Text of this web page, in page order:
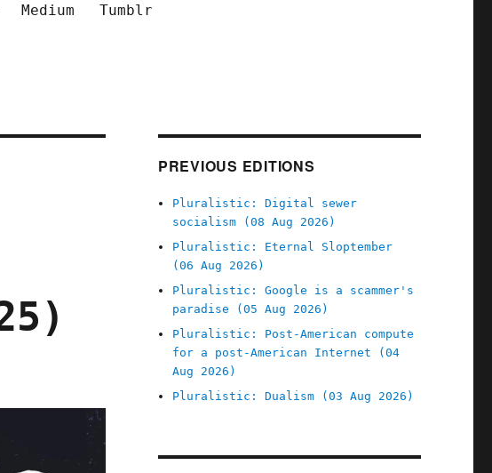
Medium Tumblr
PREVIOUS EDITIONS
Pluralistic: Digital sewer
socialism (08 Aug 2026)
Pluralistic: Eternal Sloptember
(06 Aug 2026)
Pluralistic: Google is a scammer's
paradise (05 Aug 2026)
Pluralistic: Post-American compute
for a post-American Internet (04
Aug 2026)
Pluralistic: Dualism (03 Aug 2026)